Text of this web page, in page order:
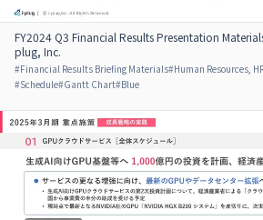
FY2024 Q3 Financial Results Presentation
plug, Inc.
#Financial Results Briefing Materials#Human Resources,
#Schedule#Gantt Chart#Blue